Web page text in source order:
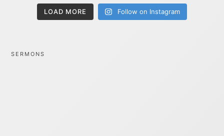
LOAD MORE Follow on Instagram
SERMONS